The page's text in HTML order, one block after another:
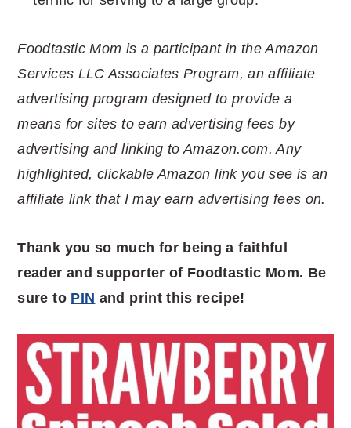
Foodtastic Mom is a participant in the Amazon
Services LLC Associates Program, an affiliate
advertising program designed to provide a
means for sites to earn advertising fees by
advertising and linking to Amazon.com. Any
highlighted, clickable Amazon link you see is an
affiliate link that I may earn advertising fees on.
Thank you so much for being a faithful
reader and supporter of Foodtastic Mom. Be
sure to PIN and print this recipe!